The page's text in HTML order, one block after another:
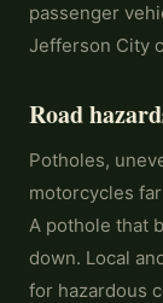
passenger
Jefferson City
Road
Potholes,
motorcycles
A pothole that
down. Local
for hazardous